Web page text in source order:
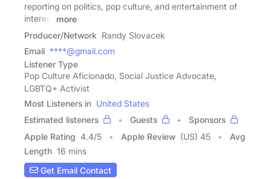
reporting on politics, pop culture, and entertainment of
interest
more
Producer/Network Randy Slovacek
Email ****@gmail.com
Listener Type
Pop Culture Aficionado, Social Justice Advocate,
LGBTQ+ Activist
Most Listeners in United States
Estimated listeners
Guests
Sponsors
Apple Rating 4.4/5 Apple Review (US) 45
Avg
Length 16 mins
Get Email Contact